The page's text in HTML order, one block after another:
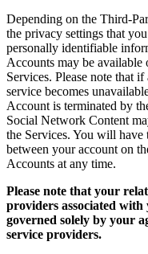
Depending on the Third-
the privacy settings that
personally identifiable
Accounts may be available
Services. Please note that
service becomes
Account is terminated by
Social Network Content
the Services. You will have
between your account on
Accounts at any time.
Please note that your
providers associated
governed solely by your
service providers.